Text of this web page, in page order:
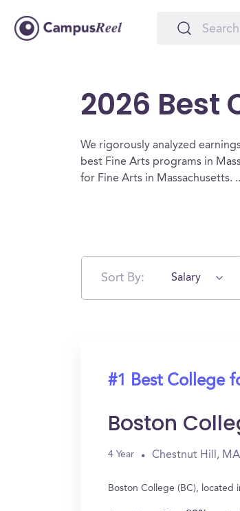
2026 Best
We rigorously analyzed
best Fine Arts programs in
for Fine Arts in Massachusetts.
Sort By: Salary
#1 Best College
Boston
4 Year Chestnut Hill, MA
Boston College (BC), located